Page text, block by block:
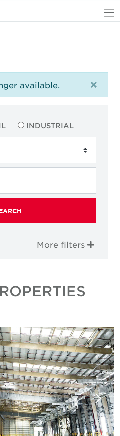
×
available.
INDUSTRIAL
More filters